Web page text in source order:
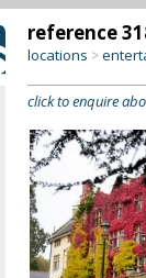
reference
locations >
click to enquire